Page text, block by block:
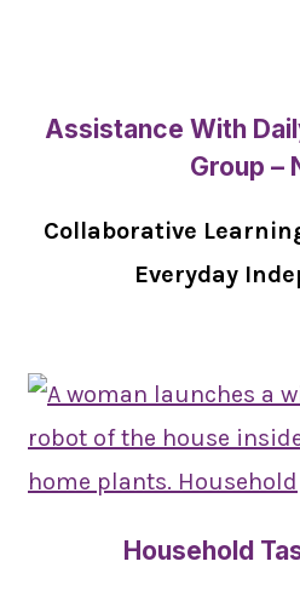
Assistance With
Group –
Collaborative
Everyday
Household